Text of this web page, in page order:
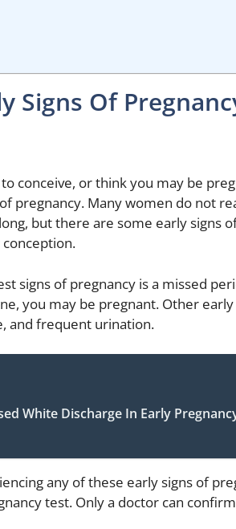
Signs Of
conceive, or think you may be
pregnancy. Many women do not
but there are some early signs
signs of pregnancy is a missed
you may be pregnant. Other
and frequent urination.
White Discharge In Early
any of these early signs of
test. Only a doctor can